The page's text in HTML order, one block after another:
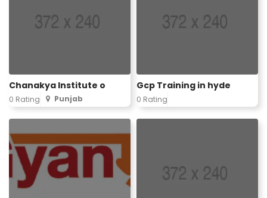
Chanakya Institute o
0 Rating Punjab
Gcp Training in hyde
0 Rating